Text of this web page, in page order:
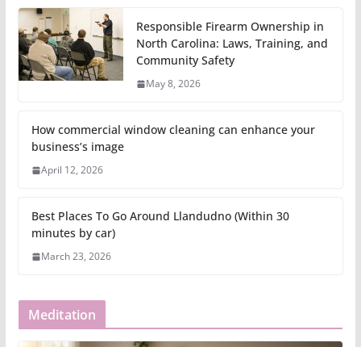
Responsible Firearm Ownership in
North Carolina: Laws, Training, and
Community Safety
May 8, 2026
How commercial window cleaning can enhance your
business’s image
April 12, 2026
Best Places To Go Around Llandudno (Within 30
minutes by car)
March 23, 2026
Meditation